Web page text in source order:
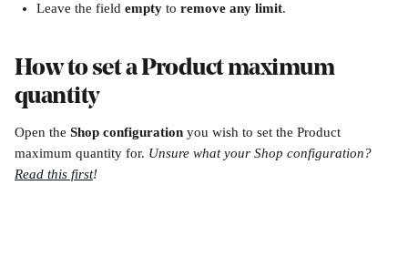
Leave the field empty to remove any limit.
How to set a Product maximum
quantity
Open the Shop configuration you wish to set the Product
maximum quantity for. Unsure what your Shop configuration?
Read this first!